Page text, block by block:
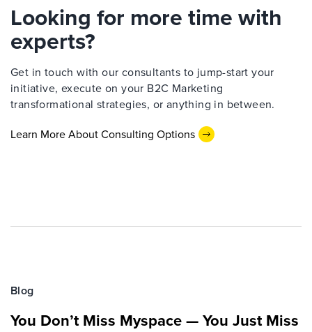
Looking for more time with
experts?
Get in touch with our consultants to jump-start your
initiative, execute on your B2C Marketing
transformational strategies, or anything in between.
Learn More About Consulting Options
Blog
You Don’t Miss Myspace — You Just Miss